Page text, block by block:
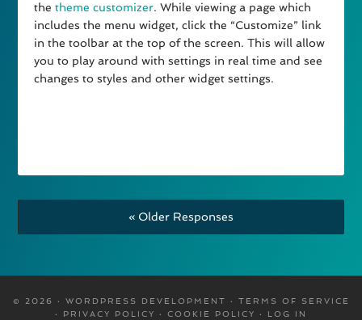
thetheme customizer. While viewing a page which
includes the menu widget, click the “Customize” link
in the toolbar at the top of the screen. This will allow
you to play around with settings in real time and see
changes to styles and other widget settings.
« Older Responses
© 2026 · WORDPRESS DEVELOPMENT · TERMS OF SERVICE
·
PRIVACY POLICY · COOKIE POLICY · LOG IN